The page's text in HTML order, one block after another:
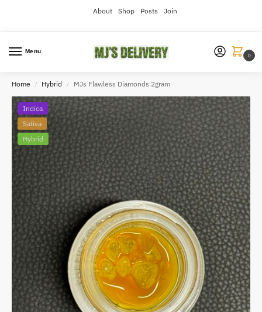
About Shop Posts Join
Menu
0
Home / Hybrid / MJs Flawless Diamonds 2gram
Indica
Sativa
Hybrid